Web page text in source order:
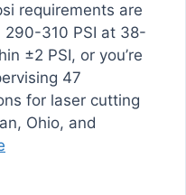
requirements are
290-310 PSI at 38-
±2 PSI, or you’re
47
for laser cutting
Ohio, and